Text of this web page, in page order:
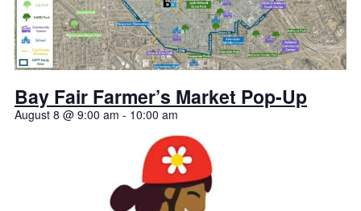
Bay Fair Farmer’s Market Pop-Up
August 8 @ 9:00 am - 10:00 am